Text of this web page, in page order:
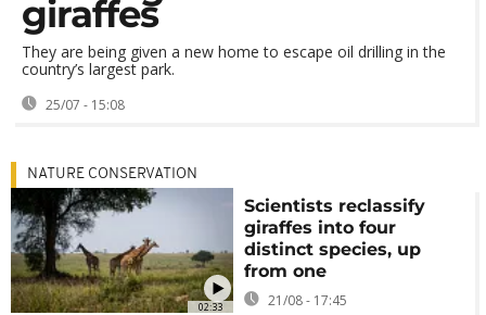
giraffes
They are being given a new home to escape oil drilling in the
country’s largest park.
25/07 - 15:08
02:33
NATURE CONSERVATION
Scientists reclassify
giraffes into four
distinct species, up
from one
21/08 - 17:45